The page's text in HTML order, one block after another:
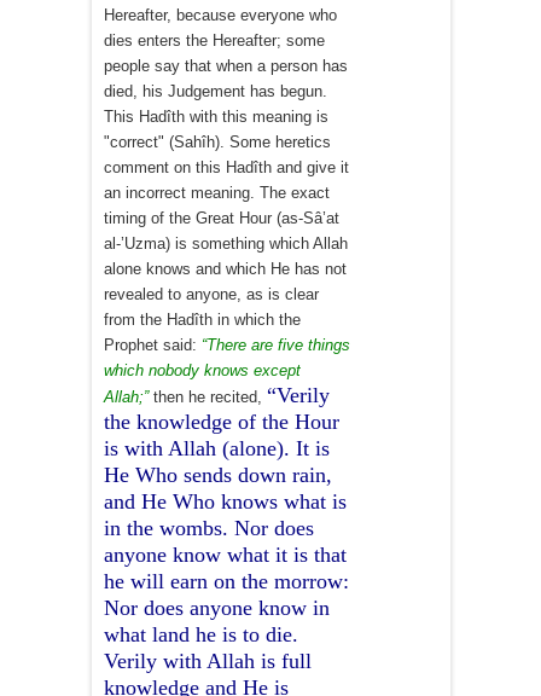
Hereafter, because everyone who
dies enters the Hereafter; some
people say that when a person has
died, his Judgement has begun.
This Hadîth with this meaning is
"correct" (Sahîh). Some heretics
comment on this Hadîth and give it
an incorrect meaning. The exact
timing of the Great Hour (as-Sâ’at
al-’Uzma) is something which Allah
alone knows and which He has not
revealed to anyone, as is clear
from the Hadîth in which the
Prophet said: “There are five things
which nobody knows except
Allah;” then he recited, “Verily
the knowledge of the Hour
is with Allah (alone). It is
He Who sends down rain,
and He Who knows what is
in the wombs. Nor does
anyone know what it is that
he will earn on the morrow:
Nor does anyone know in
what land he is to die.
Verily with Allah is full
knowledge and He is